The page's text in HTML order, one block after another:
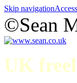
Skip navigation
©Sean
UK